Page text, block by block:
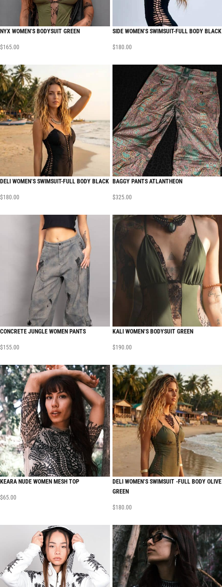
NYX WOMEN’S BODYSUIT GREEN
$165.00
SIDE WOMEN’S SWIMSUIT-FULL BODY BLACK
$180.00
DELI WOMEN’S SWIMSUIT-FULL BODY BLACK
$180.00
BAGGY PANTS ATLANTHEON
$325.00
CONCRETE JUNGLE WOMEN PANTS
$155.00
KALI WOMEN’S BODYSUIT GREEN
$190.00
KEARA NUDE WOMEN MESH TOP
$65.00
DELI WOMEN’S SWIMSUIT -FULL BODY OLIVE
GREEN
$180.00